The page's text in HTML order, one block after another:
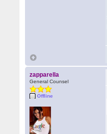
zapparella
General Counsel
Offline